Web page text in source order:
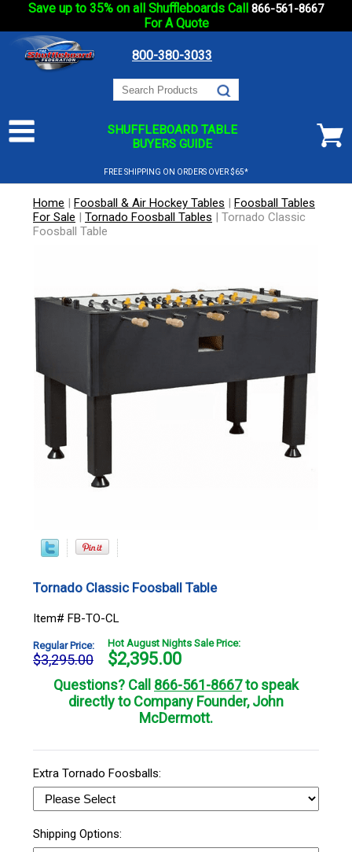
Save up to 35% on all Shuffleboards Call 866-561-8667
For A Quote
800-380-3033
SHUFFLEBOARD TABLE
BUYERS GUIDE
FREE SHIPPING ON ORDERS OVER $65*
Home | Foosball & Air Hockey Tables | Foosball Tables
For Sale | Tornado Foosball Tables | Tornado Classic
Foosball Table
Tornado Classic Foosball Table
Item# FB-TO-CL
Regular Price:
$3,295.00
Hot August Nights Sale Price:
$2,395.00
Questions? Call 866-561-8667to speak
directly to Company Founder, John
McDermott.
Extra Tornado Foosballs:
Shipping Options: